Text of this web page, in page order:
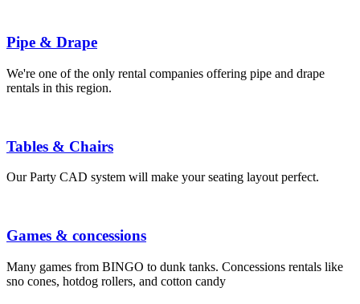
Pipe & Drape
We're one of the only rental companies offering pipe and drape
rentals in this region.
Tables & Chairs
Our Party CAD system will make your seating layout perfect.
Games & concessions
Many games from BINGO to dunk tanks. Concessions rentals like
sno cones, hotdog rollers, and cotton candy